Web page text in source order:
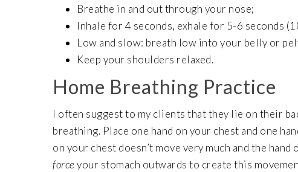
Breathe in and out through your nose;
Inhale for 4 seconds, exhale for 5-6 seconds
Low and slow: breath low into your belly or
Keep your shoulders relaxed.
Home Breathing Practice
I often suggest to my clients that they lie on their
breathing. Place one hand on your chest and one
on your chest doesn’t move very much and the
force your stomach outwards to create this